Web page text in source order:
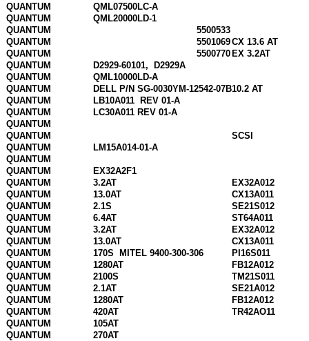
QUANTUM
QML07500LC-A
QUANTUM
QML20000LD-1
QUANTUM
5500533
QUANTUM
5501069CX 13.6 AT
QUANTUM
5500770EX 3.2AT
QUANTUM
D2929-60101, D2929A
QUANTUM
QML10000LD-A
QUANTUM
DELL P/N SG-0030YM-12542-07B10.2 AT
QUANTUM
LB10A011 REV 01-A
QUANTUM
LC30A011 REV 01-A
QUANTUM
QUANTUM
SCSI
QUANTUM
LM15A014-01-A
QUANTUM
QUANTUM
EX32A2F1
QUANTUM
3.2AT
EX32A012
QUANTUM
13.0AT
CX13A011
QUANTUM
2.1S
SE21S012
QUANTUM
6.4AT
ST64A011
QUANTUM
3.2AT
EX32A012
QUANTUM
13.0AT
CX13A011
QUANTUM
170S MITEL 9400-300-306
PI16S011
QUANTUM
1280AT
FB12A012
QUANTUM
2100S
TM21S011
QUANTUM
2.1AT
SE21A012
QUANTUM
1280AT
FB12A012
QUANTUM
420AT
TR42AO11
QUANTUM
105AT
QUANTUM
270AT